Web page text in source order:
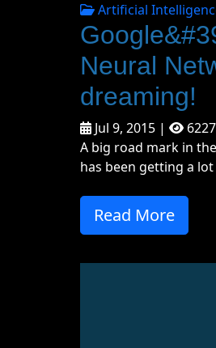
Artificial
Neural
dreaming!
Jul 9, 2015 |
6227
A big road mark in
has been getting a
Read More